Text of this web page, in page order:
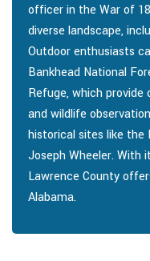
officer in the War of
diverse landscape,
Outdoor enthusiasts
Bankhead National
Refuge, which
and wildlife
historical sites like the
Joseph Wheeler. With
Lawrence County
Alabama.